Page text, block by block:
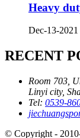
Heavy
Dec-13-2021
RECENT
Room 703,
Linyi city,
Tel: 0539-
© Copyright -